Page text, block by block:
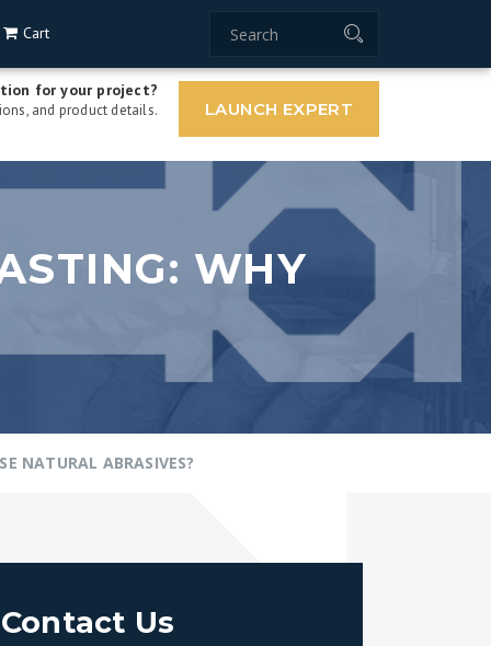
Cart
for your project?
and product details. LAUNCH EXPERT
WHY
NATURAL ABRASIVES?
Contact Us